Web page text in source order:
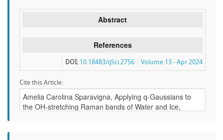
Abstract
References
Volume 13 - Apr 2024
DOI: 10.18483/ijSci.2756
Cite this Article: